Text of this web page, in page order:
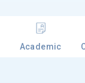
Academic